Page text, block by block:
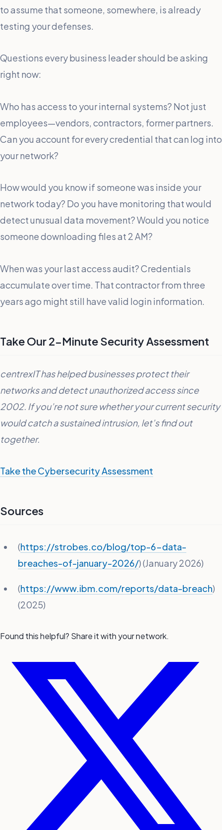
to assume that someone, somewhere, is already
testing your defenses.
Questions every business leader should be asking
right now:
Who has access to your internal systems? Not just
employees—vendors, contractors, former partners.
Can you account for every credential that can log into
your network?
How would you know if someone was inside your
network today? Do you have monitoring that would
detect unusual data movement? Would you notice
someone downloading files at 2 AM?
When was your last access audit? Credentials
accumulate over time. That contractor from three
years ago might still have valid login information.
Take Our 2-Minute Security Assessment
centrexIT has helped businesses protect their
networks and detect unauthorized access since
2002. If you’re not sure whether your current security
would catch a sustained intrusion, let’s find out
together.
Take the Cybersecurity Assessment
Sources
(https://strobes.co/blog/top-6-data-
breaches-of-january-2026/) (January 2026)
(https://www.ibm.com/reports/data-breach)
(2025)
Found this helpful? Share it with your network.